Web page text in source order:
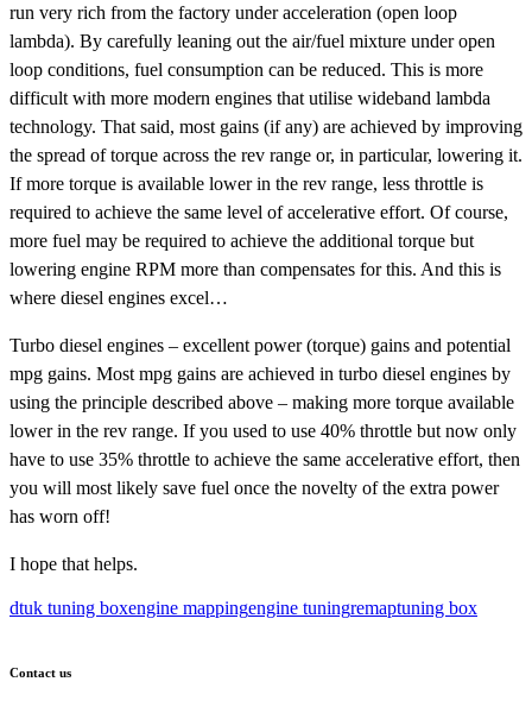
run very rich from the factory under acceleration (open loop
lambda). By carefully leaning out the air/fuel mixture under open
loop conditions, fuel consumption can be reduced. This is more
difficult with more modern engines that utilise wideband lambda
technology. That said, most gains (if any) are achieved by improving
the spread of torque across the rev range or, in particular, lowering it.
If more torque is available lower in the rev range, less throttle is
required to achieve the same level of accelerative effort. Of course,
more fuel may be required to achieve the additional torque but
lowering engine RPM more than compensates for this. And this is
where diesel engines excel…
Turbo diesel engines – excellent power (torque) gains and potential
mpg gains. Most mpg gains are achieved in turbo diesel engines by
using the principle described above – making more torque available
lower in the rev range. If you used to use 40% throttle but now only
have to use 35% throttle to achieve the same accelerative effort, then
you will most likely save fuel once the novelty of the extra power
has worn off!
I hope that helps.
dtuk tuning boxengine mappingengine tuningremaptuning box
Contact us